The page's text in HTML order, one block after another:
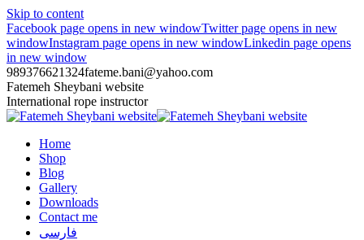
Skip to content
Facebook page opens in new windowTwitter page opens in new
windowInstagram page opens in new windowLinkedin page opens
in new window
989376621324fateme.bani@yahoo.com
Fatemeh Sheybani website
International rope instructor
Home
Shop
Blog
Gallery
Downloads
Contact me
فارسی